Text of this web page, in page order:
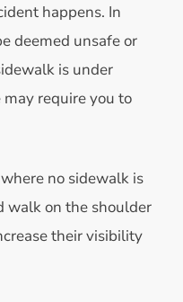
happens. In
deemed unsafe or
is under
require you to
no sidewalk is
walk on the shoulder
their visibility